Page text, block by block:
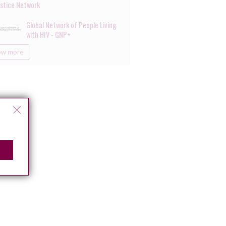
Network
Global Network of People Living
with HIV - GNP+
more